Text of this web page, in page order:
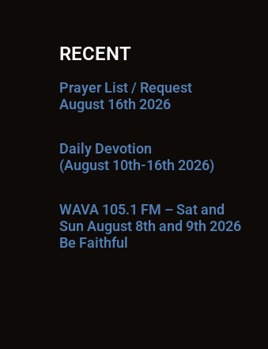
RECENT
Prayer List / Request
August 16th 2026
Daily Devotion
(August 10th-16th 2026)
WAVA 105.1 FM – Sat and
Sun August 8th and 9th 2026
Be Faithful